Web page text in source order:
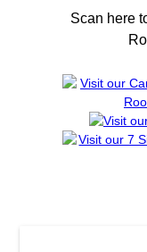
Scan here